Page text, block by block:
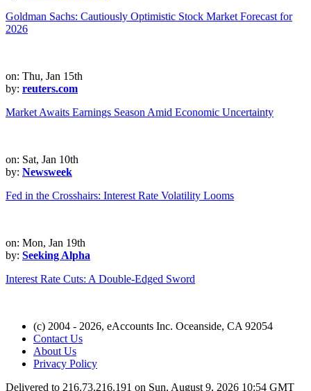
Goldman Sachs: Cautiously Optimistic Stock Market Forecast for
2026
on: Thu, Jan 15th
by: reuters.com
Market Awaits Earnings Season Amid Economic Uncertainty
on: Sat, Jan 10th
by: Newsweek
Fed in the Crosshairs: Interest Rate Volatility Looms
on: Mon, Jan 19th
by: Seeking Alpha
Interest Rate Cuts: A Double-Edged Sword
(c) 2004 - 2026, eAccounts Inc. Oceanside, CA 92054
Contact Us
About Us
Privacy Policy
Delivered to 216.73.216.191 on Sun, August 9, 2026 10:54 GMT